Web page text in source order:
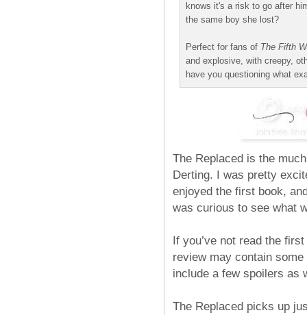
knows it's a risk to go after
the same boy she lost?
Perfect for fans of The Fifth
and explosive, with creepy,
have you questioning what
The Replaced is the
Derting. I was pretty
enjoyed the first book,
was curious to see what
If you’ve not read the
review may contain
include a few spoilers as
The Replaced picks up